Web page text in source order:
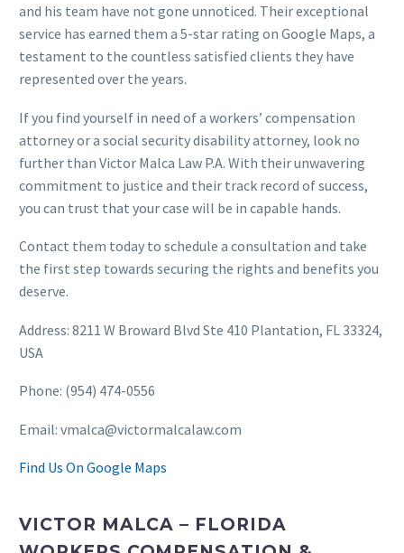
and his team have not gone unnoticed. Their exceptional
service has earned them a 5-star rating on Google Maps, a
testament to the countless satisfied clients they have
represented over the years.
If you find yourself in need of a workers’ compensation
attorney or a social security disability attorney, look no
further than Victor Malca Law P.A. With their unwavering
commitment to justice and their track record of success,
you can trust that your case will be in capable hands.
Contact them today to schedule a consultation and take
the first step towards securing the rights and benefits you
deserve.
Address: 8211 W Broward Blvd Ste 410 Plantation, FL 33324,
USA
Phone: (954) 474-0556
Email: vmalca@victormalcalaw.com
Find Us On Google Maps
VICTOR MALCA – FLORIDA